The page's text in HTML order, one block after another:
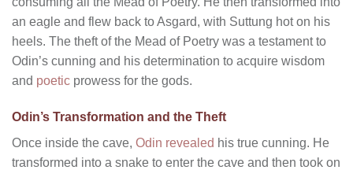
an eagle and flew back to Asgard, with Suttung hot on his
heels. The theft of the Mead of Poetry was a testament to
Odin’s cunning and his determination to acquire wisdom
and poetic prowess for the gods.
Odin’s Transformation and the Theft
Once inside the cave, Odin revealed his true cunning. He
transformed into a snake to enter the cave and then took on